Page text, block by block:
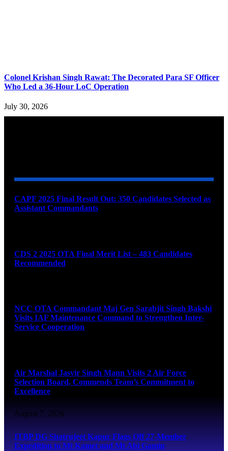
Colonel Krishan Singh Rawat: The Decorated Para SF Officer
Who Led a 36-Hour LoC Operation
July 30, 2026
CAPF 2025 Final Result Out: 350 Candidates Selected as
Assistant Commandants
CDS 2 2025 OTA Final Merit List – 483 Candidates
Recommended
NCC OTA Commandant Maj Gen Sarabjit Singh Bakshi
Visits IAF Maintenance Command to Strengthen Inter-
Service Cooperation
Air Marshal Jasvir Singh Mann Visits 2 Air Force
Selection Board, Commends Team’s Commitment to
Excellence
August 7, 2026
ITBP DG Shatrujeet Kapur Flags Off 27-Member
Expedition to Mt Kamet and Mt Abi Gamin